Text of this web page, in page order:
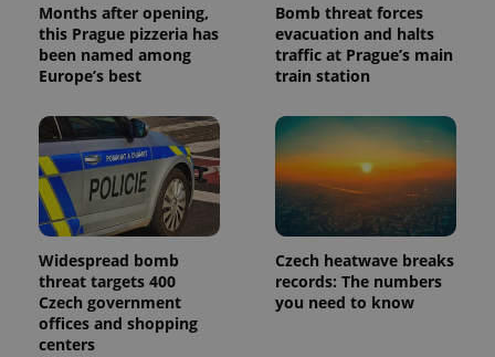
Months after opening,
this Prague pizzeria has
been named among
Europe’s best
Bomb threat forces
evacuation and halts
traffic at Prague’s main
train station
Widespread bomb
threat targets 400
Czech government
offices and shopping
centers
Czech heatwave breaks
records: The numbers
you need to know